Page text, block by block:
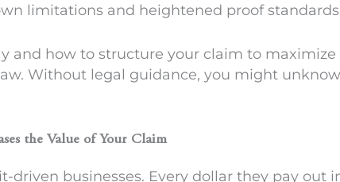
limitations and heightened proof
and how to structure your claim to
Without legal guidance, you might
the Value of Your Claim
driven businesses. Every dollar they pay